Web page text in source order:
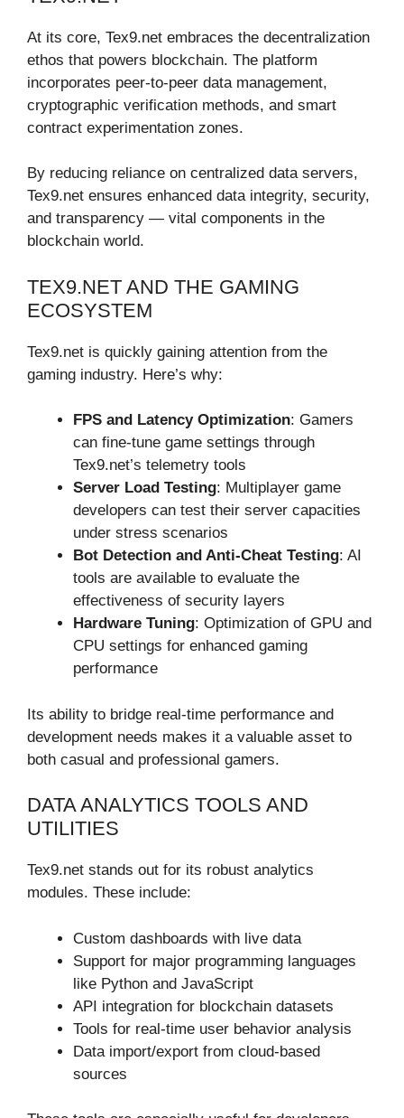
At its core, Tex9.net embraces the decentralization
ethos that powers blockchain. The platform
incorporates peer-to-peer data management,
cryptographic verification methods, and smart
contract experimentation zones.
By reducing reliance on centralized data servers,
Tex9.net ensures enhanced data integrity, security,
and transparency — vital components in the
blockchain world.
TEX9.NET AND THE GAMING
ECOSYSTEM
Tex9.net is quickly gaining attention from the
gaming industry. Here’s why:
FPS and Latency Optimization: Gamers
can fine-tune game settings through
Tex9.net’s telemetry tools
Server Load Testing: Multiplayer game
developers can test their server capacities
under stress scenarios
Bot Detection and Anti-Cheat Testing: AI
tools are available to evaluate the
effectiveness of security layers
Hardware Tuning: Optimization of GPU and
CPU settings for enhanced gaming
performance
Its ability to bridge real-time performance and
development needs makes it a valuable asset to
both casual and professional gamers.
DATA ANALYTICS TOOLS AND
UTILITIES
Tex9.net stands out for its robust analytics
modules. These include:
Custom dashboards with live data
Support for major programming languages
like Python and JavaScript
API integration for blockchain datasets
Tools for real-time user behavior analysis
Data import/export from cloud-based
sources